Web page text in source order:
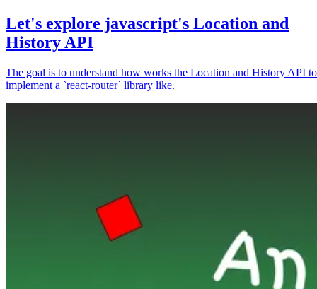
Let's explore javascript's Location and
History API
The goal is to understand how works the Location and History API to
implement a `react-router` library like.